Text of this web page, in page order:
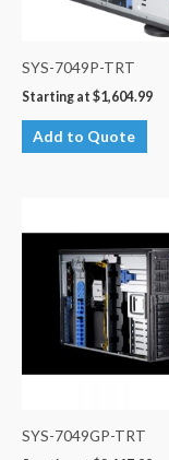
SYS-7049P-TRT
Starting at $1,604.99
Add to Quote
SYS-7049GP-TRT